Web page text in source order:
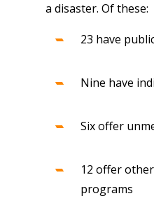
a disaster. Of these:
23 have
Nine have
Six offer
12 offer
programs